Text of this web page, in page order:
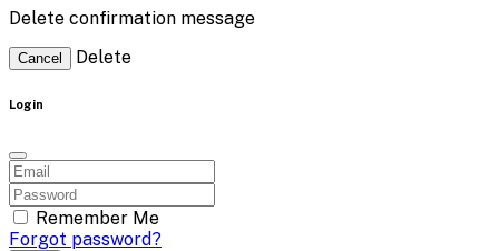
Delete confirmation message
Cancel Delete
Login
Remember Me
Forgot password?